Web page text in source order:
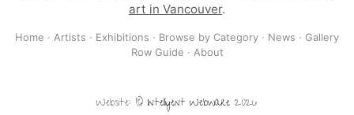
art in Vancouver.
Home · Artists · Exhibitions · Browse by Category · News · Gallery
Row Guide · About
Website: © Intelligent Webware 2026